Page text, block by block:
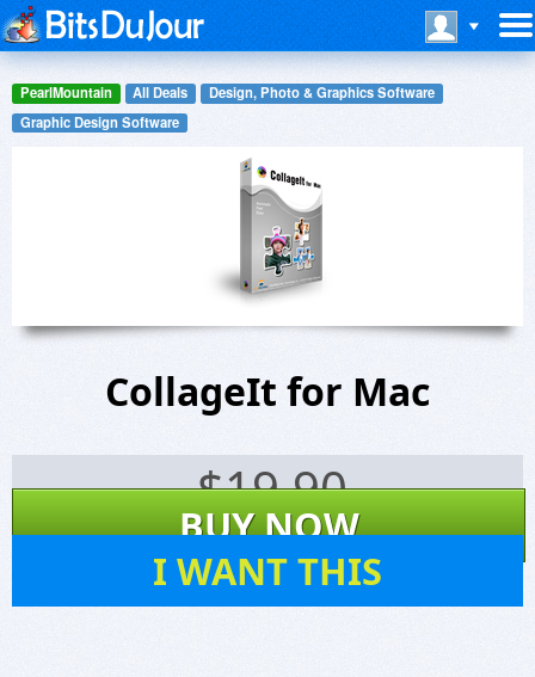
PearlMountain All Deals
Design, Photo & Graphics Software
Graphic Design Software
CollageIt for Mac
$19.90
BUY NOW
I WANT THIS